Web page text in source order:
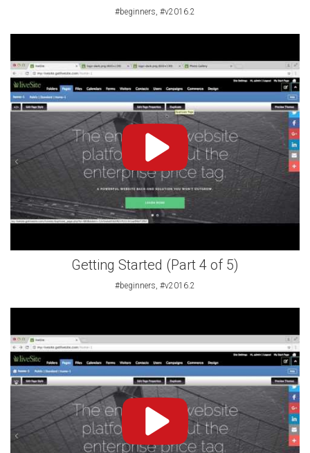
#beginners, #v2016.2
Getting Started (Part 4 of 5)
#beginners, #v2016.2